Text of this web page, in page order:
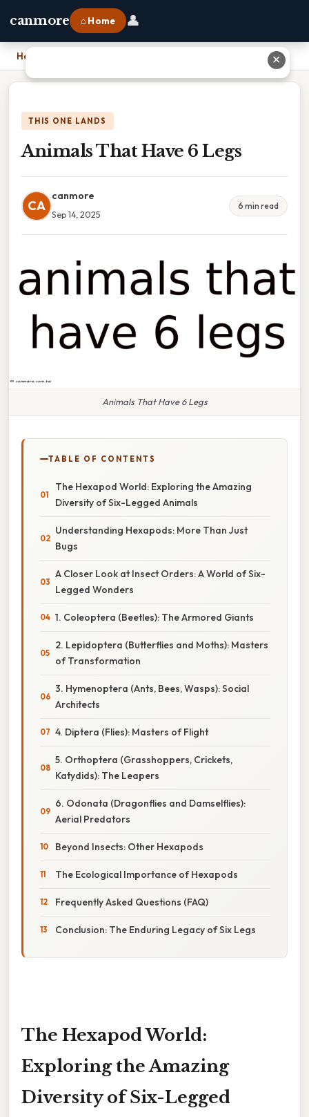
canmore ⌂ Home 👤
Home
THIS ONE LANDS
Animals That Have 6 Legs
CA
canmore
Sep 14, 2025
6 min read
Animals That Have 6 Legs
TABLE OF CONTENTS
The Hexapod World: Exploring the Amazing
Diversity of Six-Legged Animals
Understanding Hexapods: More Than Just
Bugs
A Closer Look at Insect Orders: A World of Six-
Legged Wonders
1. Coleoptera (Beetles): The Armored Giants
2. Lepidoptera (Butterflies and Moths): Masters
of Transformation
3. Hymenoptera (Ants, Bees, Wasps): Social
Architects
4. Diptera (Flies): Masters of Flight
5. Orthoptera (Grasshoppers, Crickets,
Katydids): The Leapers
6. Odonata (Dragonflies and Damselflies):
Aerial Predators
Beyond Insects: Other Hexapods
The Ecological Importance of Hexapods
Frequently Asked Questions (FAQ)
Conclusion: The Enduring Legacy of Six Legs
The Hexapod World:
Exploring the Amazing
Diversity of Six-Legged
✕